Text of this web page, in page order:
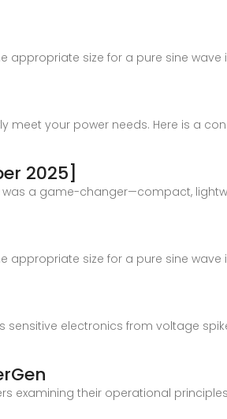
size for a pure sine wave
meet your power needs. Here is a
2025]
was a game-changer—compact,
size for a pure sine wave
electronics from voltage
examining their operational